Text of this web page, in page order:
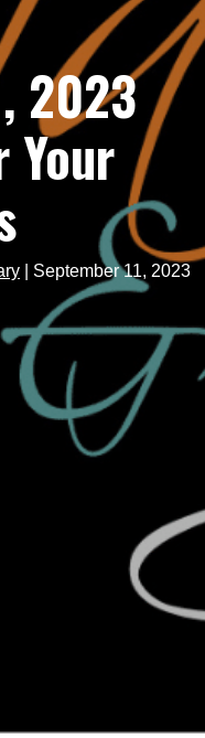
2023
September 11, 2023